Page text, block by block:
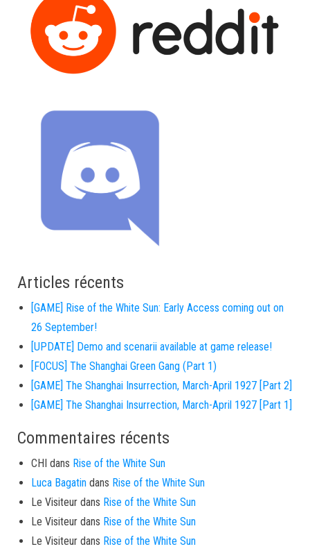
Articles récents
[GAME] Rise of the White Sun: Early Access coming out on
26 September!
[UPDATE] Demo and scenarii available at game release!
[FOCUS] The Shanghai Green Gang (Part 1)
[GAME] The Shanghai Insurrection, March-April 1927 [Part 2]
[GAME] The Shanghai Insurrection, March-April 1927 [Part 1]
Commentaires récents
CHI dans Rise of the White Sun
Luca Bagatin dans Rise of the White Sun
Le Visiteur dans Rise of the White Sun
Le Visiteur dans Rise of the White Sun
Le Visiteur dans Rise of the White Sun